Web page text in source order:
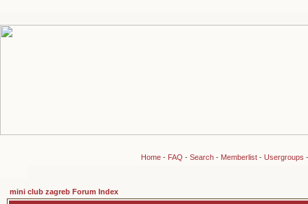
Home- FAQ - Search- Memberlist- Usergroups
mini club zagreb Forum Index